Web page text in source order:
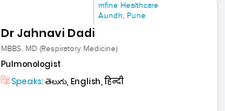
mfine Healthcare
Aundh, Pune
Dr Jahnavi Dadi
MBBS, MD (Respiratory Medicine)
Pulmonologist
Speaks: తెలుగు, English, हिन्दी